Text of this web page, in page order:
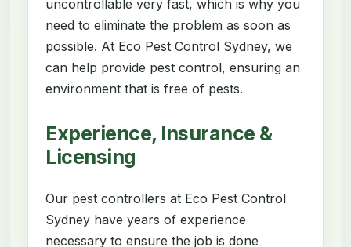
uncontrollable very fast, which is why you
need to eliminate the problem as soon as
possible. At Eco Pest Control Sydney, we
can help provide pest control, ensuring an
environment that is free of pests.
Experience, Insurance &
Licensing
Our pest controllers at Eco Pest Control
Sydney have years of experience
necessary to ensure the job is done